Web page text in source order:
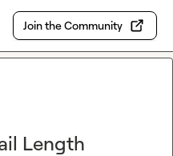
Join the Community
Length